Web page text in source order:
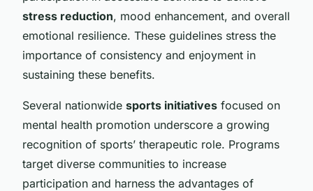
stress reduction, mood enhancement, and overall
emotional resilience. These guidelines stress the
importance of consistency and enjoyment in
sustaining these benefits.
Several nationwide sports initiatives focused on
mental health promotion underscore a growing
recognition of sports’ therapeutic role. Programs
target diverse communities to increase
participation and harness the advantages of